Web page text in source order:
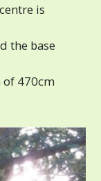
is
the base
of 470cm